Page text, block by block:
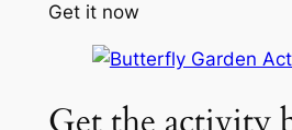
Get it now